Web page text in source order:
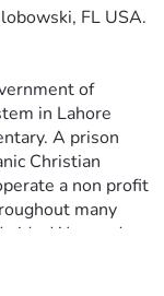
FL USA.
of
in Lahore
A prison
Christian
a non profit
many
We need
A little here
has